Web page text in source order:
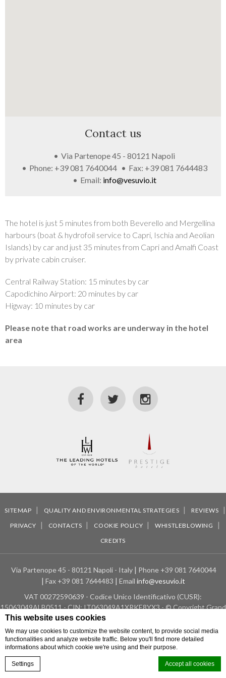
This website uses cookies
We may use cookies to customize the website content, to provide social media
functionalities and analyze website traffic. Below you'll find more detailed
informations about which cookie we're using and their purpose.
Settings Accept all cookies
BOOK NOW
Contact us
Via Partenope 45 - 80121 Napoli
Phone: +39 081 7640044
Fax: +39 081 7644483
Email: info@vesuvio.it
The hotel is just 5 minutes from both Beverello and Mergellina
harbours (boat & hydrofoil service to Capri, Ischia and Aeolian
Islands) by car and just 35 minutes from Capri and Amalfi Coast
by private cabin cruiser.
Central Railway Station: 15 minutes by car
Capodichino Airport: 20 minutes by car
Higway: 10 minutes by car
Please note that road works are underway in the hotel
area
SITEMAP QUALITY AND ENVIRONMENTAL STRATEGIES
REVIEWS
PRIVACY
CONTACTS COOKIE POLICY
WHISTLEBLOWING
CREDITS
Via Partenope 45 - 80121 Napoli - Italy Phone +39 081 7640044
Fax+39 081 7644483 Email info@vesuvio.it
VAT 00272590639 - Codice Unico Identificativo (CUSR):
15063049ALB0511 - CIN: IT063049A1XRKE8YX3 - © Copyright Grand
Hotel Vesuvio - 2026
Location Grand Hotel Vesuvio Hotel in Naples